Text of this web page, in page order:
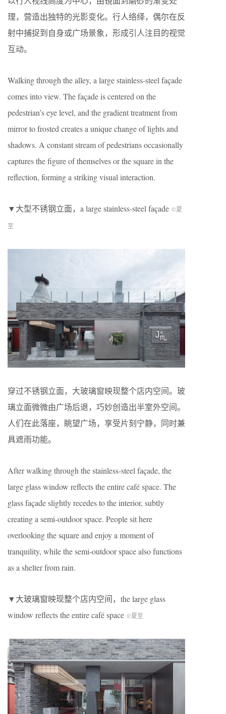
理，营造出独特的光影变化。行人络绎，偶尔在反
射中捕捉到自身或广场景象，形成引人注目的视觉
互动。
Walking through the alley, a large stainless-steel façade
comes into view. The façade is centered on the
pedestrian’s eye level, and the gradient treatment from
mirror to frosted creates a unique change of lights and
shadows. A constant stream of pedestrians occasionally
captures the figure of themselves or the square in the
reflection, forming a striking visual interaction.
▼大型不锈钢立面，a large stainless-steel façade ©夏
至
穿过不锈钢立面，大玻璃窗映现整个店内空间。玻
璃立面微微由广场后退，巧妙创造出半室外空间。
人们在此落座，眺望广场，享受片刻宁静，同时兼
具遮雨功能。
After walking through the stainless-steel façade, the
large glass window reflects the entire café space. The
glass façade slightly recedes to the interior, subtly
creating a semi-outdoor space. People sit here
overlooking the square and enjoy a moment of
tranquility, while the semi-outdoor space also functions
as a shelter from rain.
▼大玻璃窗映现整个店内空间，the large glass
window reflects the entire café space ©夏至